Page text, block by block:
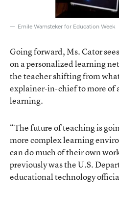
Emile Wamsteker for Education Week
Going forward, Ms. Cator
on a personalized learning
the teacher shifting from
explainer-in-chief to more of
learning.
“The future of teaching is
more complex learning
can do much of their own
previously was the U.S.
educational technology